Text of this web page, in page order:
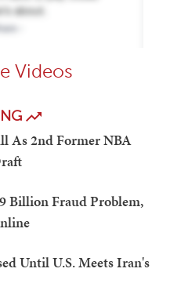
Videos
As 2nd Former NBA
Billion Fraud Problem,
Until U.S. Meets Iran's